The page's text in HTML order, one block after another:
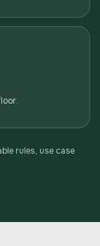
rules, use case